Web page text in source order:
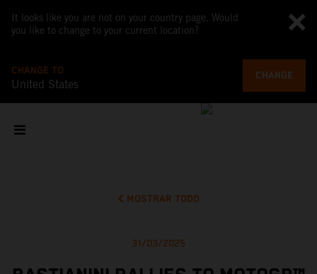
It looks like you are not on your country page. Would
you like to change to your current location?
CHANGE TO
United States
CHANGE
MOSTRAR TODO
31/03/2025